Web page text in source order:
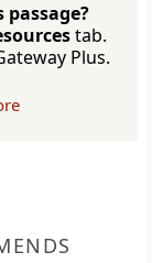
tab.
Plus.